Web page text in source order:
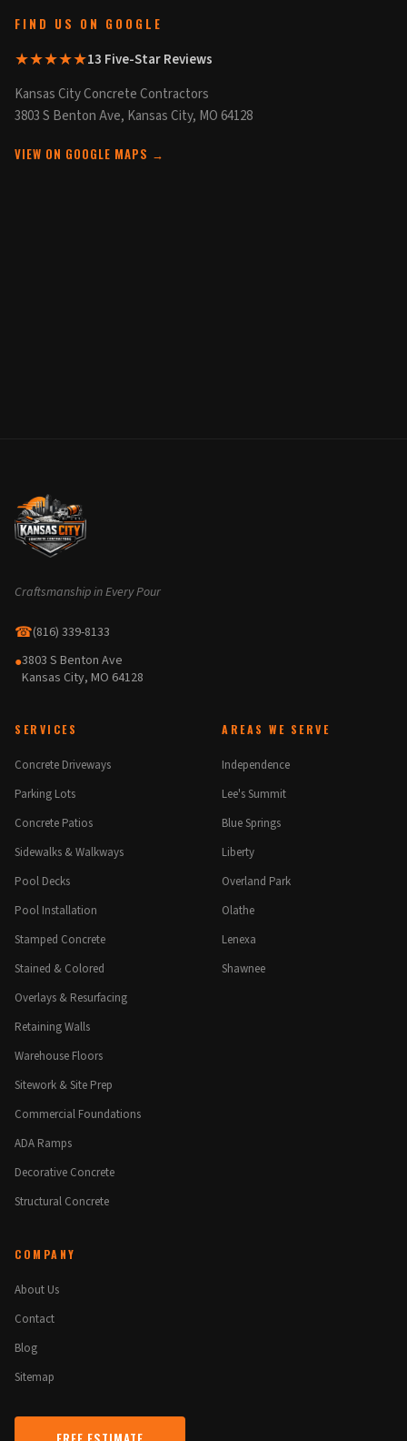
FIND US ON GOOGLE
★★★★★13 Five-Star Reviews
Kansas City Concrete Contractors
3803 S Benton Ave, Kansas City, MO 64128
VIEW ON GOOGLE MAPS →
Craftsmanship in Every Pour
☎(816) 339-8133
●3803 S Benton Ave
Kansas City, MO 64128
SERVICES
Concrete Driveways
Parking Lots
Concrete Patios
Sidewalks & Walkways
Pool Decks
Pool Installation
Stamped Concrete
Stained & Colored
Overlays & Resurfacing
Retaining Walls
Warehouse Floors
Sitework & Site Prep
Commercial Foundations
ADA Ramps
Decorative Concrete
Structural Concrete
AREAS WE SERVE
Independence
Lee's Summit
Blue Springs
Liberty
Overland Park
Olathe
Lenexa
Shawnee
COMPANY
About Us
Contact
Blog
Sitemap